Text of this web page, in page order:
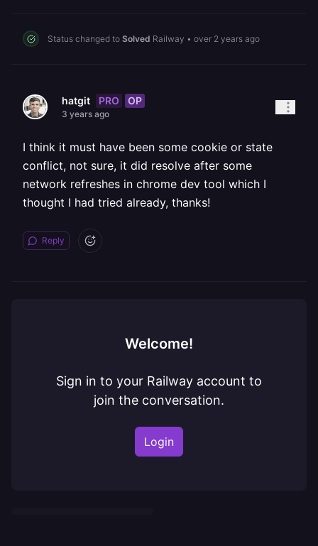
Status changed to Solved Railway • over 2 years ago
hatgit PRO OP
3 years ago
I think it must have been some cookie or state
conflict, not sure, it did resolve after some
network refreshes in chrome dev tool which I
thought I had tried already, thanks!
Reply
Welcome!
Sign in to your Railway account to
join the conversation.
Login